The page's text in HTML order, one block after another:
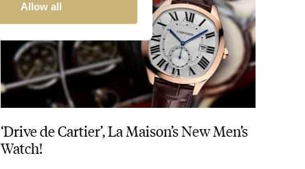
Allow all
‘Drive de Cartier’, La Maison’s New Men’s
Watch!